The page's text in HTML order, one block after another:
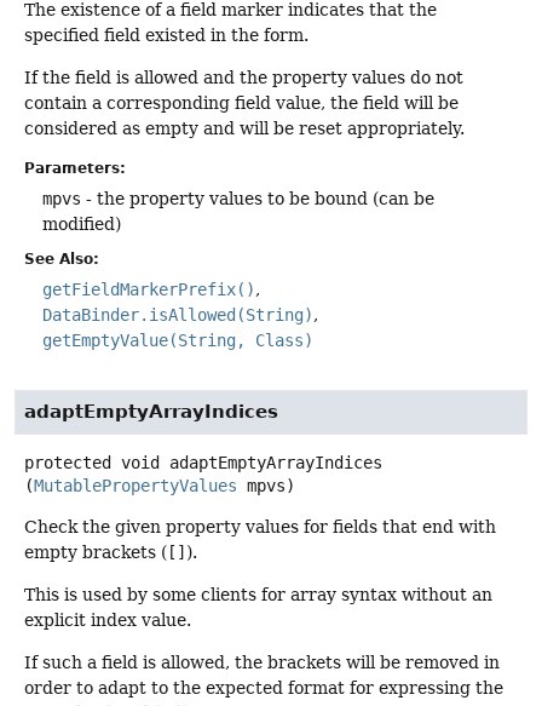
The existence of a field marker indicates that the
specified field existed in the form.
If the field is allowed and the property values do not
contain a corresponding field value, the field will be
considered as empty and will be reset appropriately.
Parameters:
mpvs - the property values to be bound (can be
modified)
See Also:
getFieldMarkerPrefix()
DataBinder.isAllowed(String)
getEmptyValue(String, Class)
adaptEmptyArrayIndices
protected void
adaptEmptyArrayIndices
(MutablePropertyValues mpvs)
Check the given property values for fields that end with
empty brackets ( [] ).
This is used by some clients for array syntax without an
explicit index value.
If such a field is allowed, the brackets will be removed in
order to adapt to the expected format for expressing the